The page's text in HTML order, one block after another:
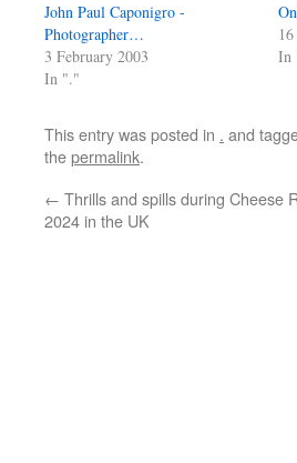
John Paul Caponigro -
Photographer…
3 February 2003
In "."
In
This entry was posted in . and
thepermalink.
← Thrills and spills during Cheese
2024 in the UK